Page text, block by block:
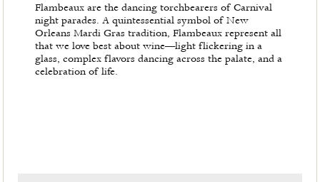
Flambeaux are the dancing torchbearers of Carnival
night parades. A quintessential symbol of New
Orleans Mardi Gras tradition, Flambeaux represent all
that we love best about wine—light flickering in a
glass, complex flavors dancing across the palate, and a
celebration of life.